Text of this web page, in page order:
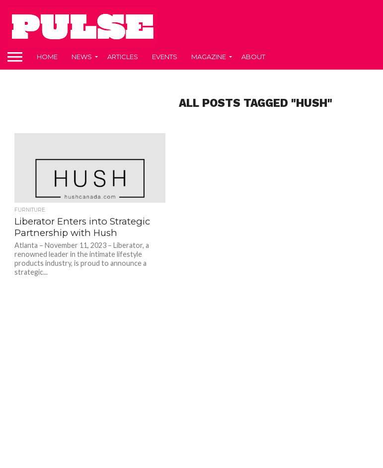
HOME NEWS ARTICLES EVENTS MAGAZINE ABOUT
ALL POSTS TAGGED "HUSH"
FURNITURE
Liberator Enters into Strategic
Partnership with Hush
Atlanta – November 11, 2023 – Liberator, a
renowned leader in the intimate lifestyle
products industry, is proud to announce a
strategic...